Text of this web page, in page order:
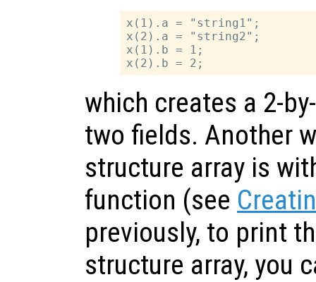
x(1).a = "string1";
x(2).a = "string2";
x(1).b = 1;
which creates a 2-
two fields. Another
structure array is
function (see
previously, to print
structure array, you